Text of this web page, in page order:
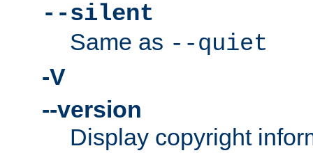
--silent
Same as --quiet
-V
--version
Display copyright